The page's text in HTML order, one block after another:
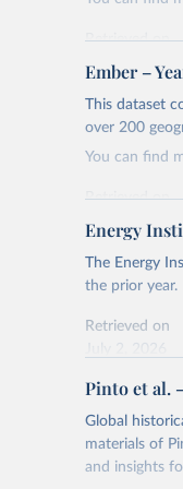
Retrieved on
April 24, 2026
Citation
This is the
adaptation by
Ember -
Most of
Ember –
This dataset
over 200
You can find
Retrieved on
April 24, 2026
Citation
This is the
citation given
Ember -
The
Institute,
Bureau
Energy
The Energy
the prior year.
Retrieved on
Citation
This is the
adaptation
citation given
Pinto et al.
Global
materials of
and insights